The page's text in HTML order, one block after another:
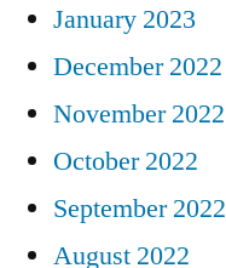
January 2023
December 2022
November 2022
October 2022
September 2022
August 2022